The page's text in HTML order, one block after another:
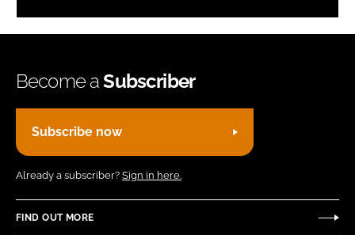
Become aSubscriber
Subscribe now
Already a subscriber? Sign in here.
FIND OUT MORE